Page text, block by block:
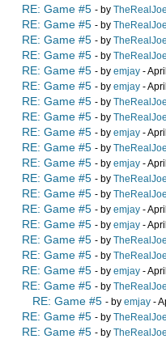
RE: Game #5 - by
RE: Game #5 - by
RE: Game #5 - by
RE: Game #5 - by
RE: Game #5 - by emjay -
RE: Game #5 - by emjay -
RE: Game #5 - by
RE: Game #5 - by
RE: Game #5 - by emjay -
RE: Game #5 - by
RE: Game #5 - by emjay -
RE: Game #5 - by
RE: Game #5 - by
RE: Game #5 - by emjay -
RE: Game #5 - by emjay -
RE: Game #5 - by
RE: Game #5 - by
RE: Game #5 - by emjay -
RE: Game #5 - by
RE: Game #5 - by emjay -
RE: Game #5 - by
RE: Game #5 - by